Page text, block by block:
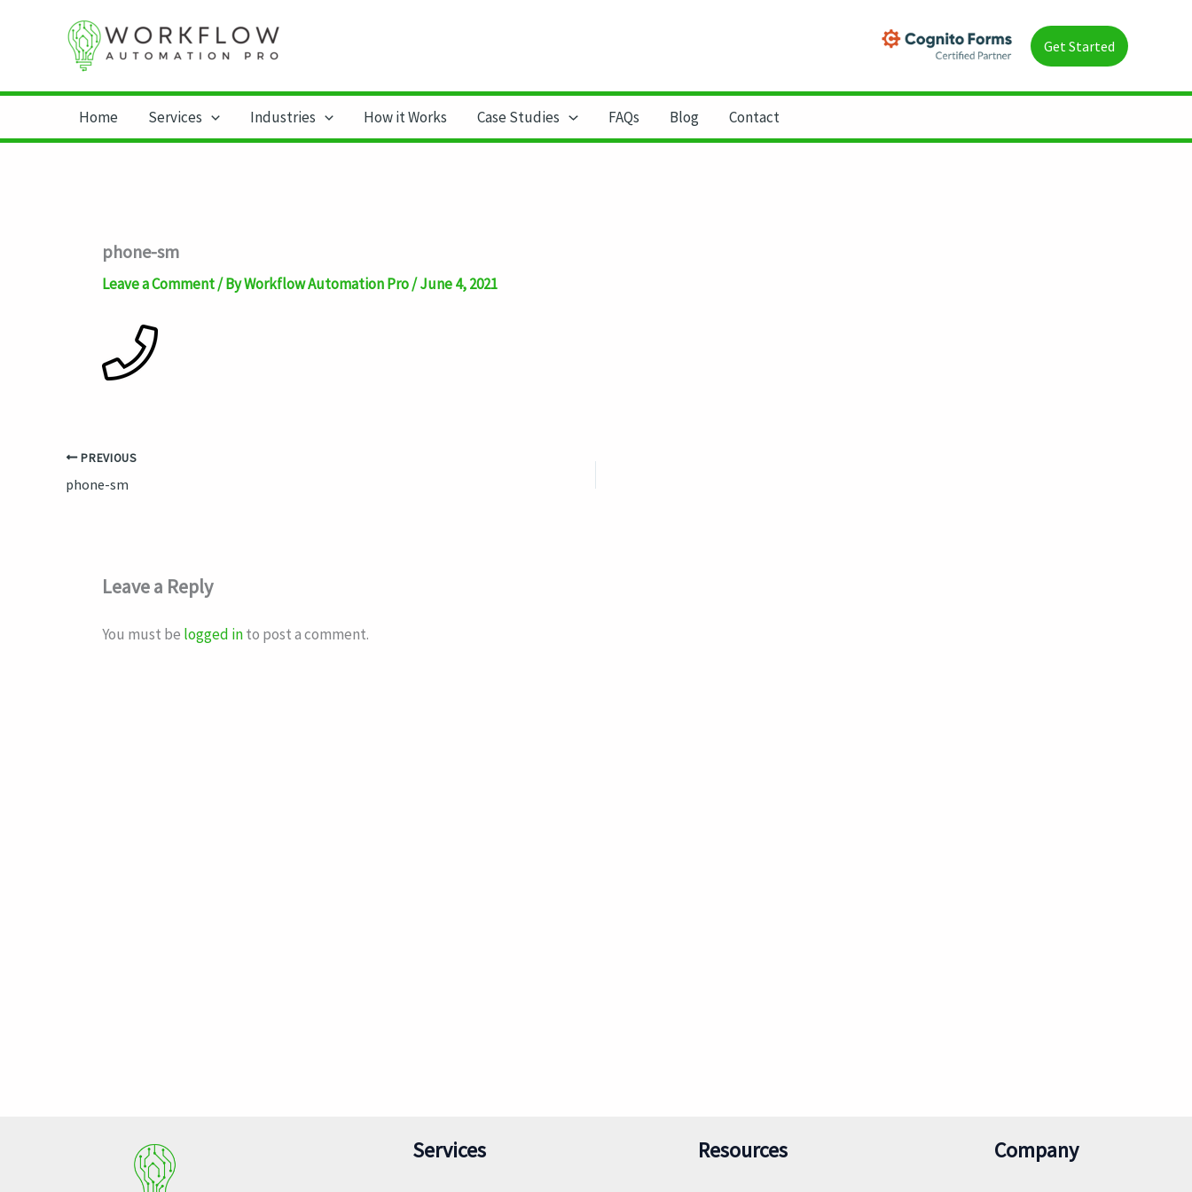
Get Started
Home Services Industries How it Works Case Studies FAQs Blog Contact
phone-sm
Leave a Comment / ByWorkflow Automation Pro/June 4, 2021
PREVIOUS
phone-sm
Leave a Reply
You must be logged into post a comment.
Services Resources Company